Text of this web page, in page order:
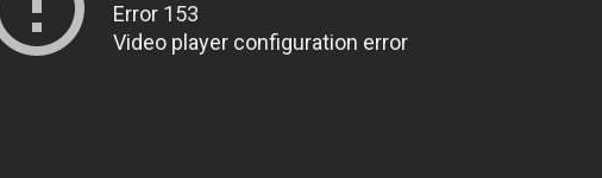
Error 153
Video player configuration error